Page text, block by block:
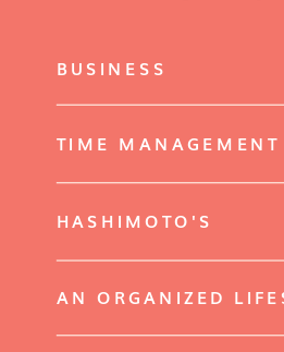
BUSINESS
TIME MANAGEMENT
HASHIMOTO'S
AN ORGANIZED